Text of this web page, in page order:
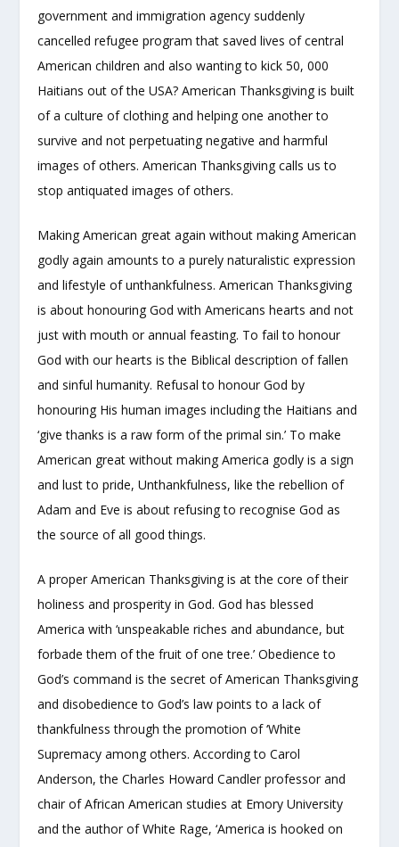
government and immigration agency suddenly
cancelled refugee program that saved lives of central
American children and also wanting to kick 50, 000
Haitians out of the USA? American Thanksgiving is built
of a culture of clothing and helping one another to
survive and not perpetuating negative and harmful
images of others. American Thanksgiving calls us to
stop antiquated images of others.
Making American great again without making American
godly again amounts to a purely naturalistic expression
and lifestyle of unthankfulness. American Thanksgiving
is about honouring God with Americans hearts and not
just with mouth or annual feasting. To fail to honour
God with our hearts is the Biblical description of fallen
and sinful humanity. Refusal to honour God by
honouring His human images including the Haitians and
‘give thanks is a raw form of the primal sin.’ To make
American great without making America godly is a sign
and lust to pride, Unthankfulness, like the rebellion of
Adam and Eve is about refusing to recognise God as
the source of all good things.
A proper American Thanksgiving is at the core of their
holiness and prosperity in God. God has blessed
America with ‘unspeakable riches and abundance, but
forbade them of the fruit of one tree.’ Obedience to
God’s command is the secret of American Thanksgiving
and disobedience to God’s law points to a lack of
thankfulness through the promotion of ‘White
Supremacy among others. According to Carol
Anderson, the Charles Howard Candler professor and
chair of African American studies at Emory University
and the author of White Rage, ‘America is hooked on